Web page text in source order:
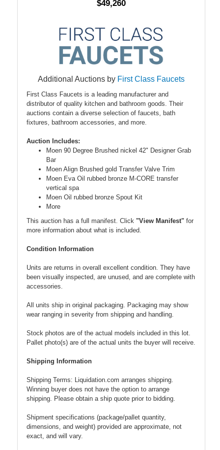
$49,260
Additional Auctions by First Class Faucets
First Class Faucets is a leading manufacturer and
distributor of quality kitchen and bathroom goods. Their
auctions contain a diverse selection of faucets, bath
fixtures, bathroom accessories, and more.
Auction Includes:
Moen 90 Degree Brushed nickel 42" Designer Grab
Bar
Moen Align Brushed gold Transfer Valve Trim
Moen Eva Oil rubbed bronze M-CORE transfer
vertical spa
Moen Oil rubbed bronze Spout Kit
More
This auction has a full manifest. Click "View Manifest" for
more information about what is included.
Condition Information
Units are returns in overall excellent condition. They have
been visually inspected, are unused, and are complete with
accessories.
All units ship in original packaging. Packaging may show
wear ranging in severity from shipping and handling.
Stock photos are of the actual models included in this lot.
Pallet photo(s) are of the actual units the buyer will receive.
Shipping Information
Shipping Terms: Liquidation.com arranges shipping.
Winning buyer does not have the option to arrange
shipping. Please obtain a ship quote prior to bidding.
Shipment specifications (package/pallet quantity,
dimensions, and weight) provided are approximate, not
exact, and will vary.